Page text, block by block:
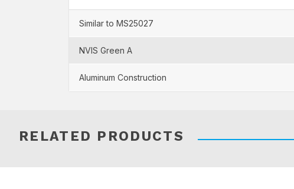
Similar to MS25027
NVIS Green A
Aluminum Construction
RELATED PRODUCTS